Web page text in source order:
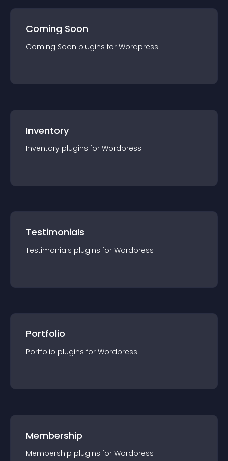
Coming Soon
Coming Soon plugins for Wordpress
Inventory
Inventory plugins for Wordpress
Testimonials
Testimonials plugins for Wordpress
Portfolio
Portfolio plugins for Wordpress
Membership
Membership plugins for Wordpress